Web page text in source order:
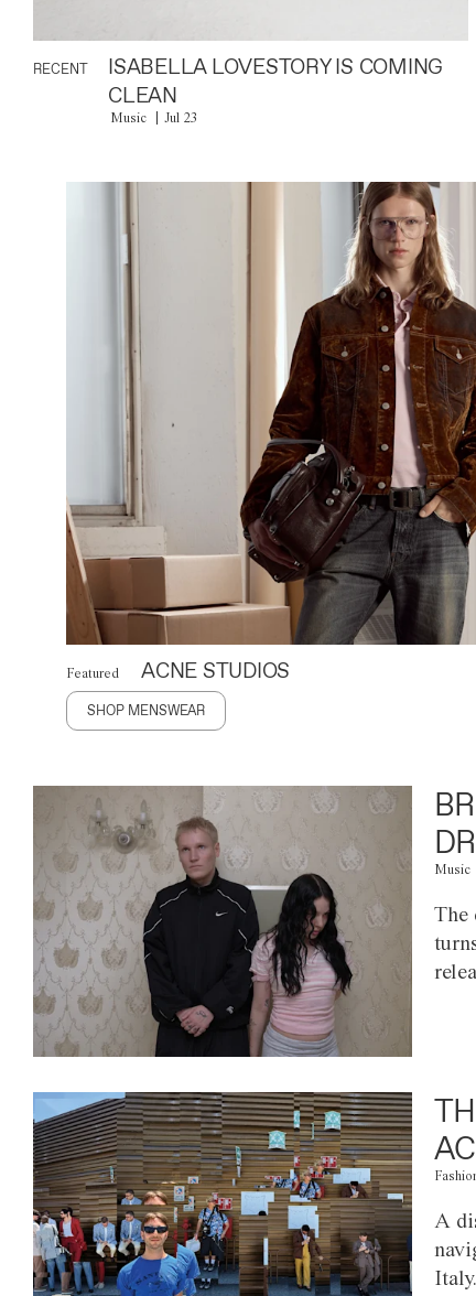
RECENT
ISABELLA LOVESTORY IS COMING
CLEAN
Music Jul 23
Featured ACNE STUDIOS
SHOP MENSWEAR
Music
The
A
Italy.